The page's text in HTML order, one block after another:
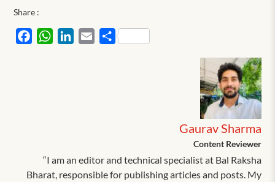
Share :
FacebookWhatsAppLinkedIn
EmailShare
Gaurav Sharma
Content Reviewer
“I am an editor and technical specialist at Bal Raksha
Bharat, responsible for publishing articles and posts. My